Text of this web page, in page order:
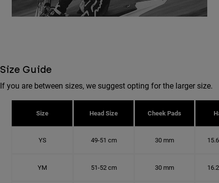
Size Guide
If you are between sizes, we suggest opting for the larger size.
Size Head Size Cheek Pads
YS 49-51 cm 30 mm
YM 51-52 cm 30 mm